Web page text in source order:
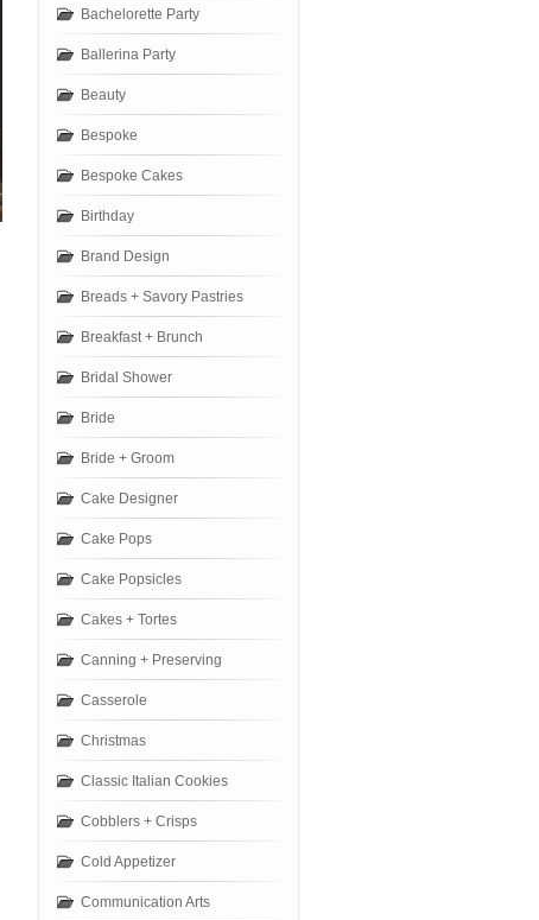
Bachelorette Party
Ballerina Party
Beauty
Bespoke
Bespoke Cakes
Birthday
Brand Design
Breads + Savory Pastries
Breakfast + Brunch
Bridal Shower
Bride
Bride + Groom
Cake Designer
Cake Pops
Cake Popsicles
Cakes + Tortes
Canning + Preserving
Casserole
Christmas
Classic Italian Cookies
Cobblers + Crisps
Cold Appetizer
Communication Arts